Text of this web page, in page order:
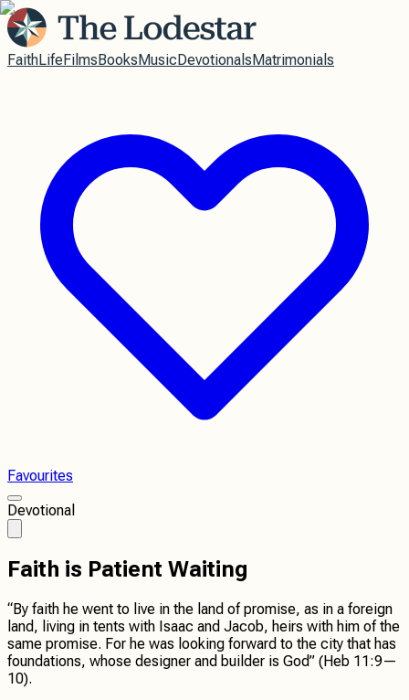
FaithLifeFilmsBooksMusicDevotionalsMatrimonials
Favourites
Devotional
Faith is Patient Waiting
“By faith he went to live in the land of promise, as in a foreign
land, living in tents with Isaac and Jacob, heirs with him of the
same promise. For he was looking forward to the city that has
foundations, whose designer and builder is God” (Heb 11:9—
10).